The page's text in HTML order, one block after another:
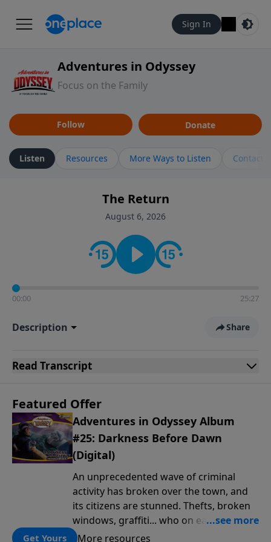
Sign In
Adventures in Odyssey
Focus on the Family
Follow Donate
Listen Resources More Ways to Listen Contact
The Return
August 6, 2026
00:00 25:27
Description Share
Read Transcript
Featured Offer
Adventures in Odyssey Album
#25: Darkness Before Dawn
(Digital)
An unprecedented wave of criminal
activity has broken over the town, and
its citizens are stunned. Thefts, broken
windows, graffiti... who on earth is
behind this outbreak of lawlessness? It's
Get Yours More resources